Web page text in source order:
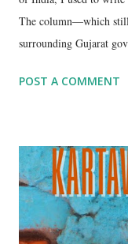
The column—which
surrounding Gujarat
what IAS officials
POST A COMMENT